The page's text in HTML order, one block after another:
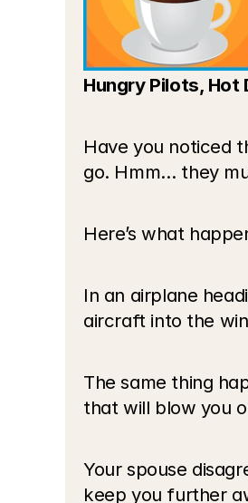
Hungry Pilots, Hot
Have you noticed
go. Hmm… they
Here’s what
In an airplane
aircraft into the
The same thing
that will blow you
Your spouse
keep you further